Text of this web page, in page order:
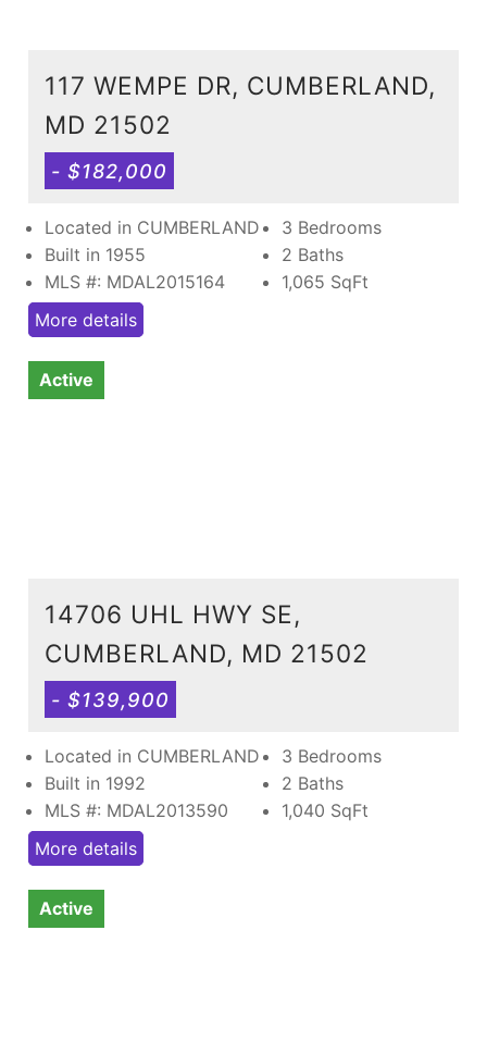
117 WEMPE DR, CUMBERLAND,
MD 21502
- $182,000
Located in CUMBERLAND
Built in 1955
MLS #: MDAL2015164
3 Bedrooms
2 Baths
1,065 SqFt
More details
Active
14706 UHL HWY SE,
CUMBERLAND, MD 21502
- $139,900
Located in CUMBERLAND
Built in 1992
MLS #: MDAL2013590
3 Bedrooms
2 Baths
1,040 SqFt
More details
Active